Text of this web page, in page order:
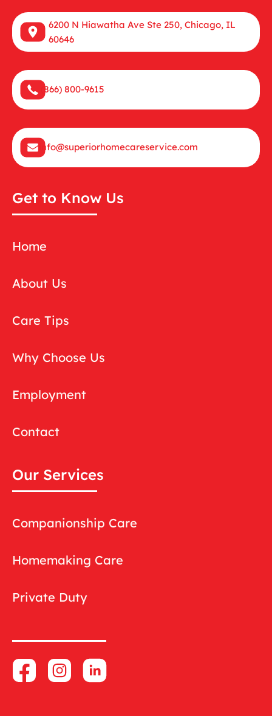
6200 N Hiawatha Ave Ste 250, Chicago, IL
60646
(866) 800-9615
info@superiorhomecareservice.com
Get to Know Us
Home
About Us
Care Tips
Why Choose Us
Employment
Contact
Our Services
Companionship Care
Homemaking Care
Private Duty